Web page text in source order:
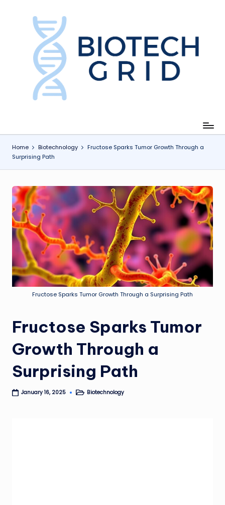
e
h
Home Biotechnology
Fructose Sparks Tumor Growth Through a
Surprising Path
Fructose Sparks Tumor Growth Through a Surprising Path
Fructose Sparks Tumor
Growth Through a
Surprising Path
January 16, 2025
PostedBiotechnology